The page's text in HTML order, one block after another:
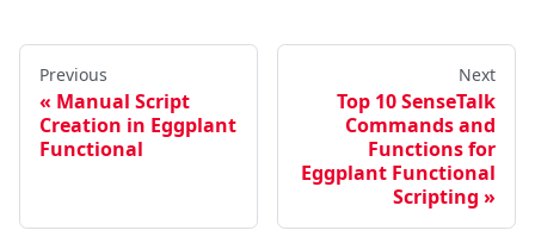
Previous
Manual Script
Creation in Eggplant
Functional
Next
Top 10 SenseTalk
Commands and
Functions for
Eggplant Functional
Scripting